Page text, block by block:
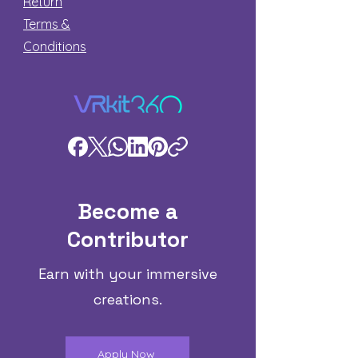
Terms &
Conditions
Become a
Contributor
Earn with your immersive
creations.
Apply Now